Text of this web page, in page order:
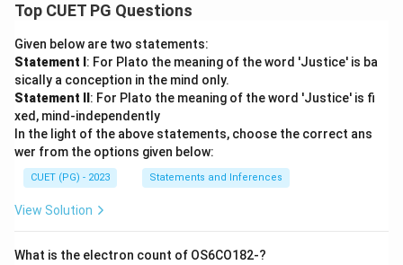
Top CUET PG Questions
Given below are two statements:
Statement I : For Plato the meaning of the word 'Justice' is ba
sically a conception in the mind only.
Statement II : For Plato the meaning of the word 'Justice' is fi
xed, mind-independently
In the light of the above statements, choose the correct ans
wer from the options given below:
CUET (PG) - 2023 Statements and Inferences
View Solution
What is the electron count of OS6CO182-?